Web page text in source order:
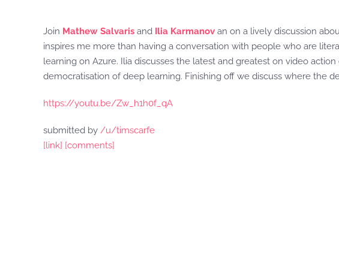
Join Mathew Salvaris and Ilia Karmanov an on a lively discussion
inspires me more than having a conversation with people who are
learning on Azure. Ilia discusses the latest and greatest on video
democratisation of deep learning. Finishing off we discuss where the
https://youtu.be/Zw_h1h0f_qA
submitted by /u/timscarfe
[link] [comments]